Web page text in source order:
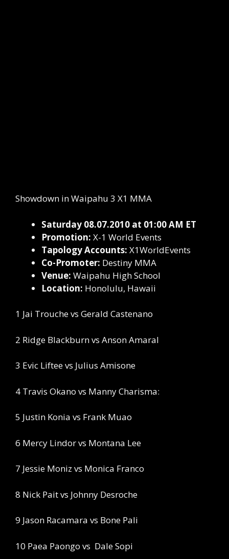
Showdown in Waipahu 3 X1 MMA
Saturday 08.07.2010 at 01:00 AM ET
Promotion: X-1 World Events
Tapology Accounts: X1WorldEvents
Co-Promoter: Destiny MMA
Venue: Waipahu High School
Location: Honolulu, Hawaii
1 Jai Trouche vs Gerald Castenano
2 Ridge Blackburn vs Anson Amaral
3 Evic Liftee vs Julius Amisone
4 Travis Okano vs Manny Charisma:
5 Justin Konia vs Frank Muao
6 Mercy Lindor vs Montana Lee
7 Jessie Moniz vs Monica Franco
8 Nick Pait vs Johnny Desroche
9 Jason Racamara vs Bone Pali
10 Paea Paongo vs Dale Sopi